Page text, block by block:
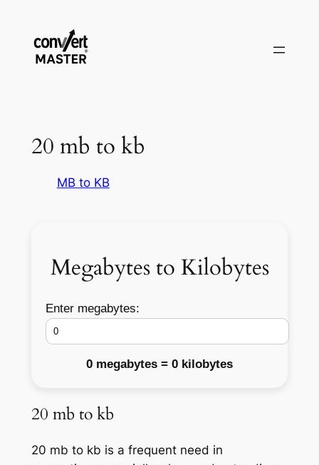
contenuto
20 mb to kb
MB to KB
Megabytes to Kilobytes
Enter megabytes:
0 megabytes = 0 kilobytes
20 mb to kb
20 mb to kb is a frequent need in